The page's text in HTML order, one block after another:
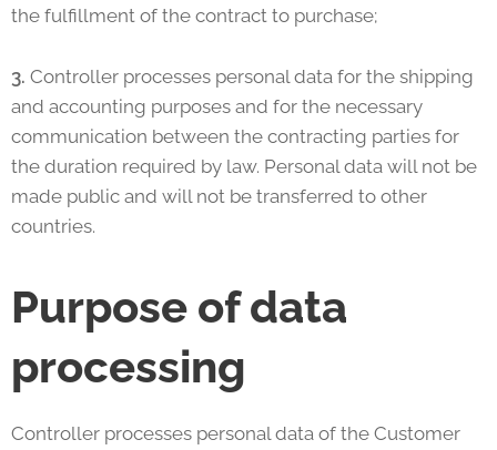
the fulfillment of the contract to purchase;
3. Controller processes personal data for the shipping
and accounting purposes and for the necessary
communication between the contracting parties for
the duration required by law. Personal data will not be
made public and will not be transferred to other
countries.
Purpose of data
processing
Controller processes personal data of the Customer